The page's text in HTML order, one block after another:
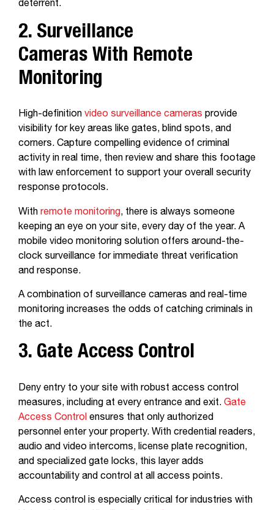
deterrent.
2. Surveillance
Cameras With Remote
Monitoring
High-definition video surveillance cameras provide
visibility for key areas like gates, blind spots, and
corners. Capture compelling evidence of criminal
activity in real time, then review and share this footage
with law enforcement to support your overall security
response protocols.
With remote monitoring, there is always someone
keeping an eye on your site, every day of the year. A
mobile video monitoring solution offers around-the-
clock surveillance for immediate threat verification
and response.
A combination of surveillance cameras and real-time
monitoring increases the odds of catching criminals in
the act.
3. Gate Access Control
Deny entry to your site with robust access control
measures, including at every entrance and exit. Gate
Access Control ensures that only authorized
personnel enter your property. With credential readers,
audio and video intercoms, license plate recognition,
and specialized gate locks, this layer adds
accountability and control at all access points.
Access control is especially critical for industries with